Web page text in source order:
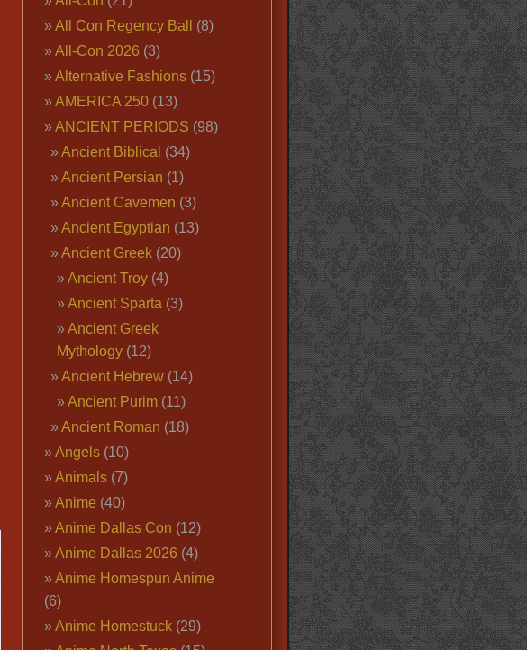
All Con Regency Ball
(8)
All-Con 2026 (3)
Alternative Fashions(15)
AMERICA 250(13)
ANCIENT PERIODS (98)
Ancient Biblical (34)
Ancient Persian (1)
Ancient Cavemen (3)
Ancient Egyptian (13)
Ancient Greek(20)
Ancient Troy(4)
Ancient Sparta (3)
Ancient Greek
Mythology(12)
Ancient Hebrew(14)
Ancient Purim(11)
Ancient Roman (18)
Angels(10)
Animals(7)
Anime (40)
Anime Dallas Con (12)
Anime Dallas 2026 (4)
Anime Homespun Anime
(6)
Anime Homestuck(29)